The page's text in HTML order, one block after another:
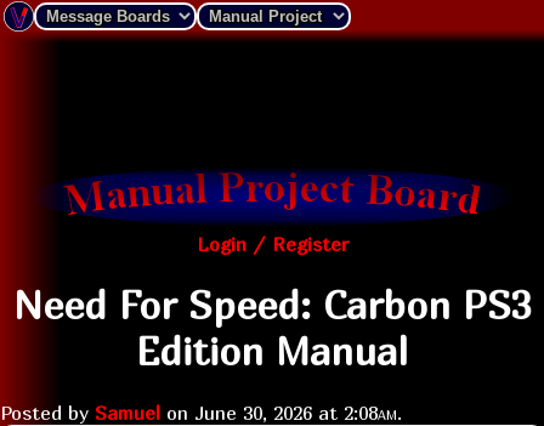
Login / Register
Need For Speed: Carbon PS3
Edition Manual
Posted by Samuel on June 30, 2026 at 2:08am.